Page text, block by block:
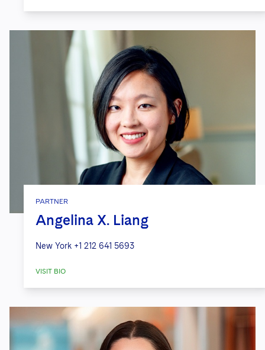
PARTNER
Angelina X. Liang
New York +1 212 641 5693
VISIT BIO